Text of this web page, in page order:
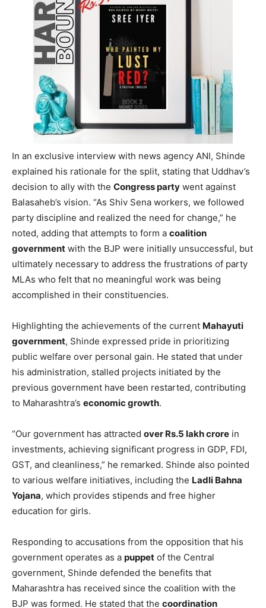
In an exclusive interview with news agency ANI, Shinde
explained his rationale for the split, stating that Uddhav’s
decision to ally with the Congress party went against
Balasaheb’s vision. “As Shiv Sena workers, we followed
party discipline and realized the need for change,” he
noted, adding that attempts to form a coalition
government with the BJP were initially unsuccessful, but
ultimately necessary to address the frustrations of party
MLAs who felt that no meaningful work was being
accomplished in their constituencies.
Highlighting the achievements of the current Mahayuti
government, Shinde expressed pride in prioritizing
public welfare over personal gain. He stated that under
his administration, stalled projects initiated by the
previous government have been restarted, contributing
to Maharashtra’s economic growth.
“Our government has attracted over Rs.5 lakh crore in
investments, achieving significant progress in GDP, FDI,
GST, and cleanliness,” he remarked. Shinde also pointed
to various welfare initiatives, including the Ladli Bahna
Yojana, which provides stipends and free higher
education for girls.
Responding to accusations from the opposition that his
government operates as a puppet of the Central
government, Shinde defended the benefits that
Maharashtra has received since the coalition with the
BJP was formed. He stated that the coordination